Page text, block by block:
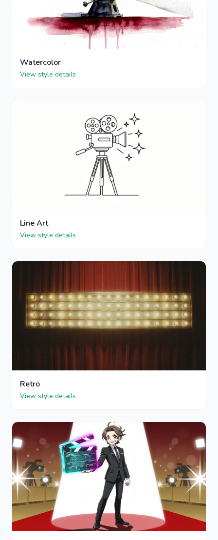
Watercolor
View style details
Line Art
View style details
Retro
View style details